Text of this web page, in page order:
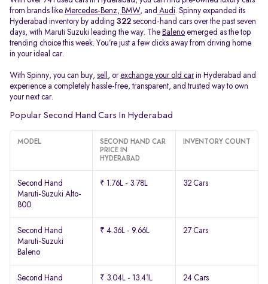
from brands like Mercedes-Benz, BMW, and Audi. Spinny expanded its
Hyderabad inventory by adding 322 second-hand cars over the past seven
days, with Maruti Suzuki leading the way. The Baleno emerged as the top
trending choice this week. You’re just a few clicks away from driving home
in your ideal car.
With Spinny, you can buy, sell , orexchange your old carin Hyderabad and
experience a completely hassle-free, transparent, and trusted way to own
your next car.
Popular Second Hand Cars In Hyderabad
MODEL
SECOND HAND CAR
PRICE IN
HYDERABAD
INVENTORY COUNT
Second Hand
Maruti-Suzuki Alto-
800
₹ 1.76L - 3.78L 32 Cars
Second Hand
Maruti-Suzuki
Baleno
₹ 4.36L - 9.66L 27 Cars
Second Hand
₹ 3.04L - 13.41L 24 Cars